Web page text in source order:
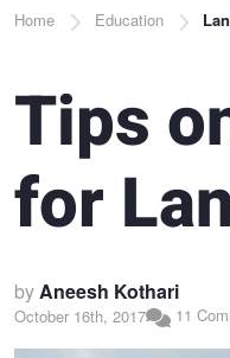
Breadcrumb
Home Education
Tips
for
byAneesh Kothari
October 16th, 2017 11